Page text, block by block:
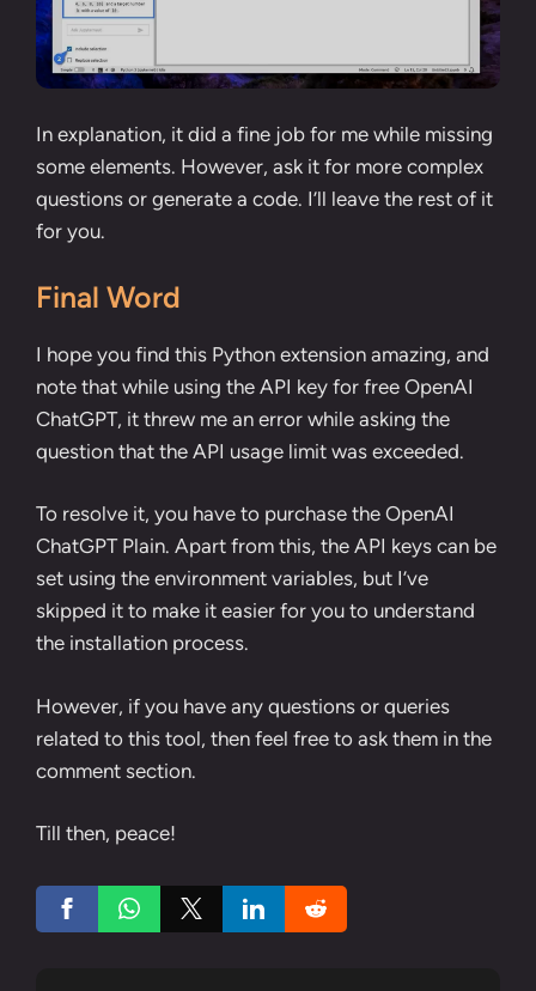
In explanation, it did a fine job for me while missing
some elements. However, ask it for more complex
questions or generate a code. I’ll leave the rest of it
for you.
Final Word
I hope you find this Python extension amazing, and
note that while using the API key for free OpenAI
ChatGPT, it threw me an error while asking the
question that the API usage limit was exceeded.
To resolve it, you have to purchase the OpenAI
ChatGPT Plain. Apart from this, the API keys can be
set using the environment variables, but I’ve
skipped it to make it easier for you to understand
the installation process.
However, if you have any questions or queries
related to this tool, then feel free to ask them in the
comment section.
Till then, peace!